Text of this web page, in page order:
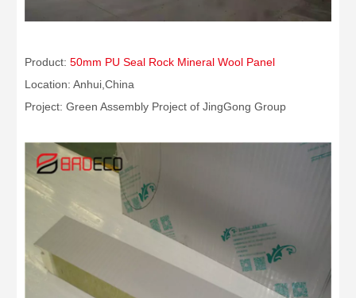
Product: 50mm PU Seal Rock Mineral Wool Panel
Location: Anhui,China
Project: Green Assembly Project of JingGong Group